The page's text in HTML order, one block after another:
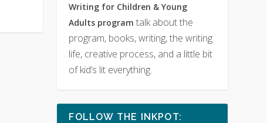
Writing for Children & Young
Adults programtalk about the
program, books, writing, the writing
life, creative process, and a little bit
of kid’s lit everything.
FOLLOW THE INKPOT: